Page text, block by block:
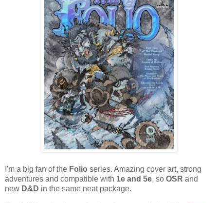
I'm a big fan of the Folio series. Amazing cover art, strong
adventures and compatible with 1e and 5e, so OSR and
new D&D in the same neat package.